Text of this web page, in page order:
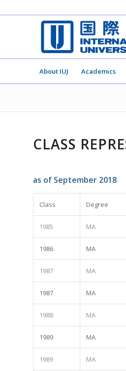
About IUJ Academics
CLASS
as of September 2018
Class Degree
1985 MA
1986 MA
1987 MA
1987 MA
1988 MA
1989 MA
1989 MA